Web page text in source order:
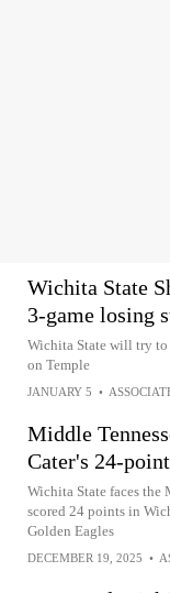
Wichita State
3-game losing
Wichita State will try to
on Temple
JANUARY 5 •
Middle
Cater's 24-
Wichita State faces the
scored 24 points in
Golden Eagles
DECEMBER 19, 2025 •